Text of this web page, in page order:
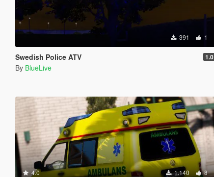
391 1
Swedish Police ATV 1.0
By BlueLive
4.0 1.140 8